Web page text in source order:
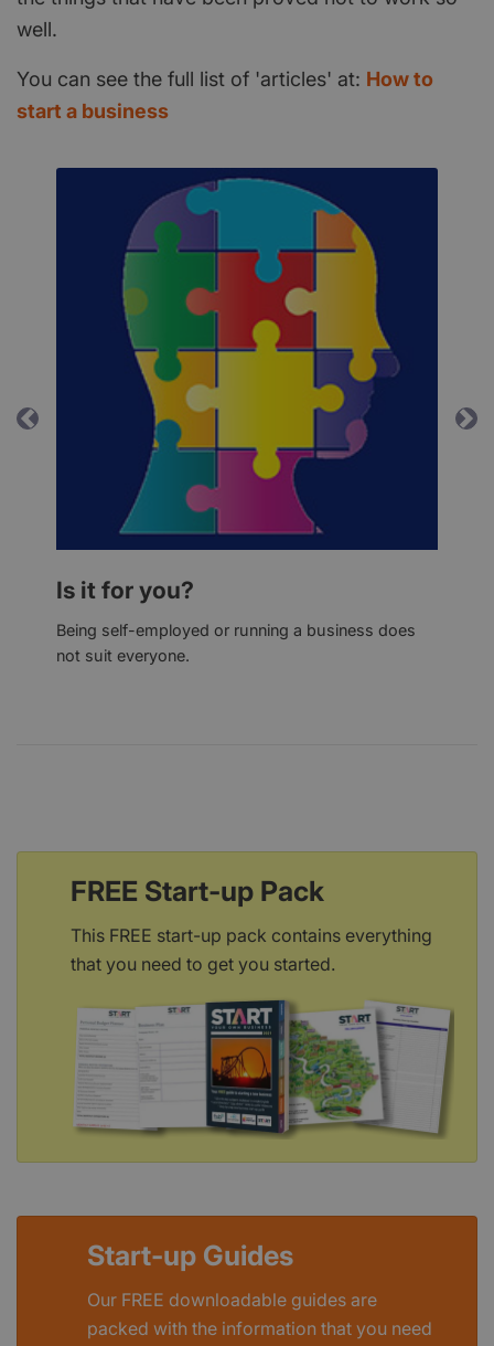
well.
You can see the full list of 'articles' at: How to
start a business
Is it for you?
Being self-employed or running a business does
not suit everyone.
Previous
FREE Start-up Pack
This FREE start-up pack contains everything
that you need to get you started.
Start-up Guides
Our FREE downloadable guides are
packed with the information that you need